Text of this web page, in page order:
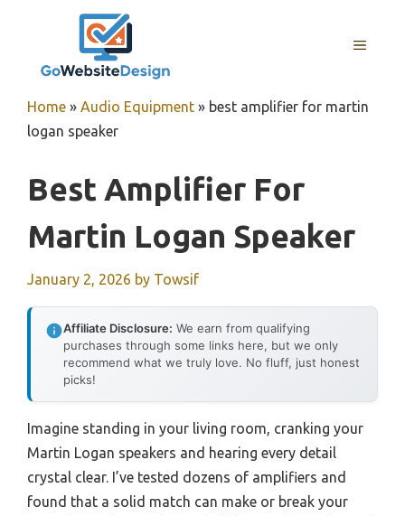
MENU
Home » Audio Equipment » best amplifier for martin
logan speaker
Best Amplifier For
Martin Logan Speaker
January 2, 2026 by Towsif
Affiliate Disclosure: We earn from qualifying
purchases through some links here, but we only
recommend what we truly love. No fluff, just honest
picks!
Imagine standing in your living room, cranking your
Martin Logan speakers and hearing every detail
crystal clear. I’ve tested dozens of amplifiers and
found that a solid match can make or break your